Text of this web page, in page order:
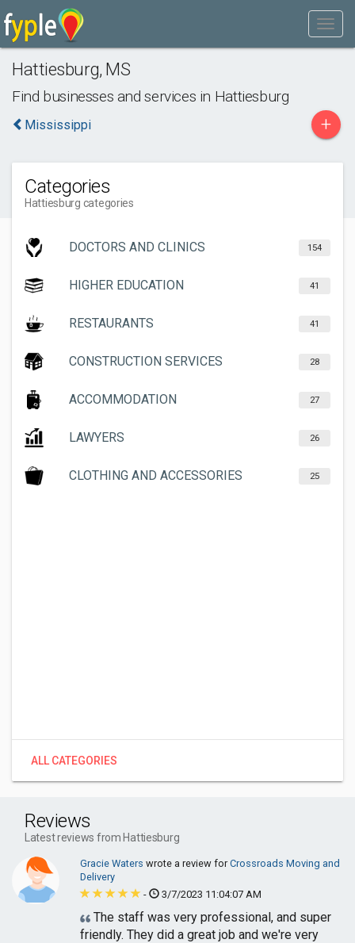
Hattiesburg, MS
Find businesses and services in Hattiesburg
Mississippi +
Categories
Hattiesburg categories
DOCTORS AND CLINICS 154
HIGHER EDUCATION 41
RESTAURANTS 41
CONSTRUCTION SERVICES 28
ACCOMMODATION 27
LAWYERS 26
CLOTHING AND ACCESSORIES 25
ALL CATEGORIES
Reviews
Latest reviews from Hattiesburg
Gracie Waters wrote a review forCrossroads Moving and
Delivery
-
3/7/2023 11:04:07 AM
The staff was very professional, and super
friendly. They did a great job and we're very